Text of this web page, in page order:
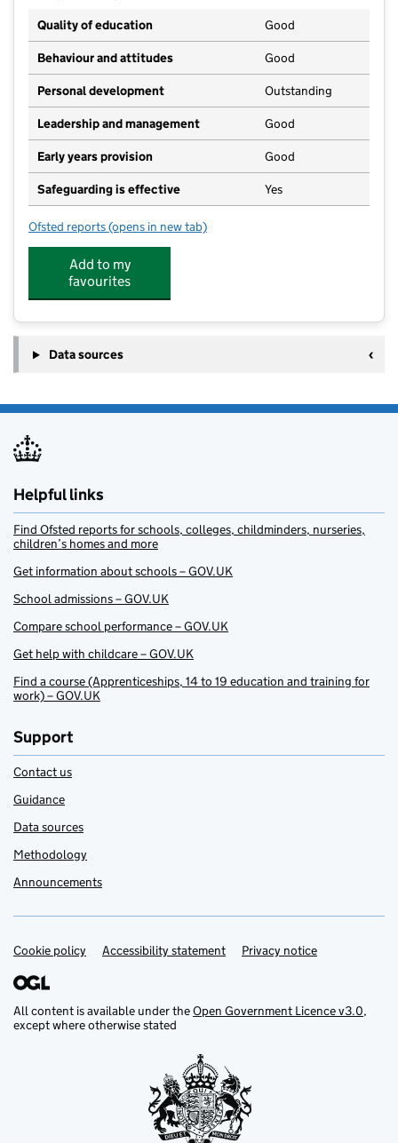
Quality of education
Good
Behaviour and attitudes Good
Personal development Outstanding
Leadership and management Good
Early years provision Good
Safeguarding is effective Yes
Ofsted reports for Lift North Ormesby
(opens in new tab)
Add to my
favourites
Data sources
Helpful links
Find Ofsted reports for schools, colleges, childminders, nurseries,
children’s homes and more
Get information about schools – GOV.UK
School admissions – GOV.UK
Compare school performance – GOV.UK
Get help with childcare – GOV.UK
Find a course (Apprenticeships, 14 to 19 education and training for
work) – GOV.UK
Support
Contact us
Guidance
Data sources
Methodology
Announcements
Support links
Cookie policy Accessibility statement Privacy notice
All content is available under theOpen Government Licence v3.0,
except where otherwise stated